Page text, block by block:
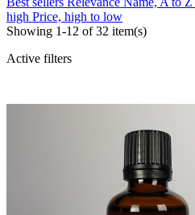
high Price, high to low
Showing 1-12 of 32 item(s)
Active filters